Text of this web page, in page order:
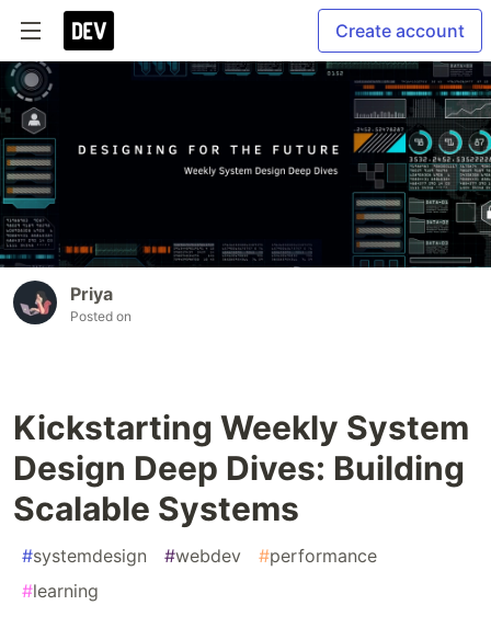
Create account
Priya
Posted on
Kickstarting Weekly System
Design Deep Dives: Building
Scalable Systems
#systemdesign #webdev #performance
#learning